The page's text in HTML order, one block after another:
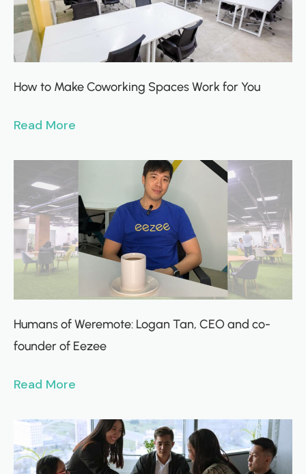
How to Make Coworking Spaces Work for You
Read More
Humans of Weremote: Logan Tan, CEO and co-
founder of Eezee
Read More